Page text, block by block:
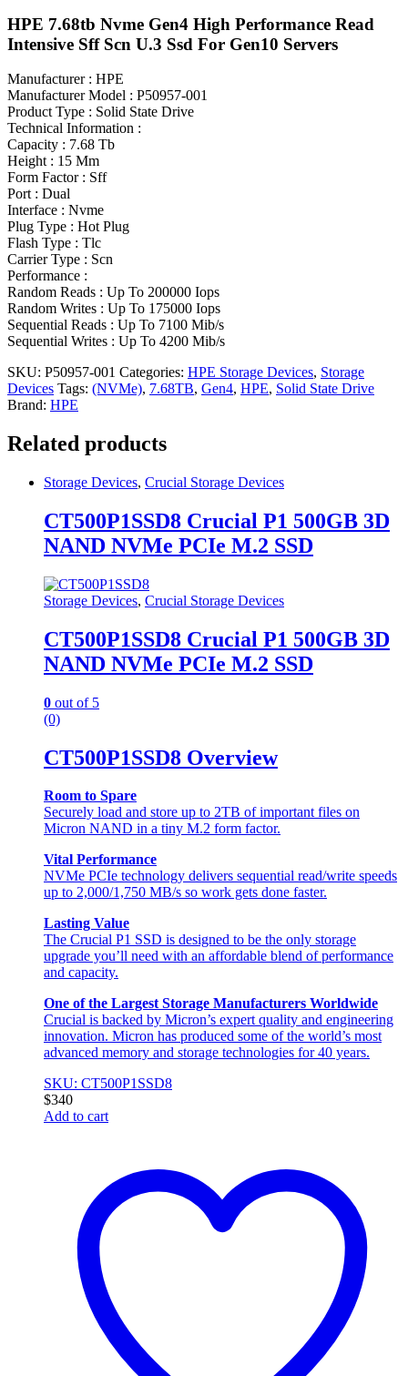
HPE 7.68tb Nvme Gen4 High Performance Read
Intensive Sff Scn U.3 Ssd For Gen10 Servers
Manufacturer : HPE
Manufacturer Model : P50957-001
Product Type : Solid State Drive
Technical Information :
Capacity : 7.68 Tb
Height : 15 Mm
Form Factor : Sff
Port : Dual
Interface : Nvme
Plug Type : Hot Plug
Flash Type : Tlc
Carrier Type : Scn
Performance :
Random Reads : Up To 200000 Iops
Random Writes : Up To 175000 Iops
Sequential Reads : Up To 7100 Mib/s
Sequential Writes : Up To 4200 Mib/s
SKU: P50957-001 Categories: HPE Storage Devices, Storage
Devices Tags: (NVMe), 7.68TB, Gen4, HPE, Solid State Drive
Brand: HPE
Related products
Storage Devices, Crucial Storage Devices
CT500P1SSD8 Crucial P1 500GB 3D
NAND NVMe PCIe M.2 SSD
Storage Devices, Crucial Storage Devices
CT500P1SSD8 Crucial P1 500GB 3D
NAND NVMe PCIe M.2 SSD
0 out of 5
(0)
CT500P1SSD8 Overview
Room to Spare
Securely load and store up to 2TB of important files on
Micron NAND in a tiny M.2 form factor.
Vital Performance
NVMe PCIe technology delivers sequential read/write speeds
up to 2,000/1,750 MB/s so work gets done faster.
Lasting Value
The Crucial P1 SSD is designed to be the only storage
upgrade you’ll need with an affordable blend of performance
and capacity.
One of the Largest Storage Manufacturers Worldwide
Crucial is backed by Micron’s expert quality and engineering
innovation. Micron has produced some of the world’s most
advanced memory and storage technologies for 40 years.
SKU: CT500P1SSD8
$340
Add to cart